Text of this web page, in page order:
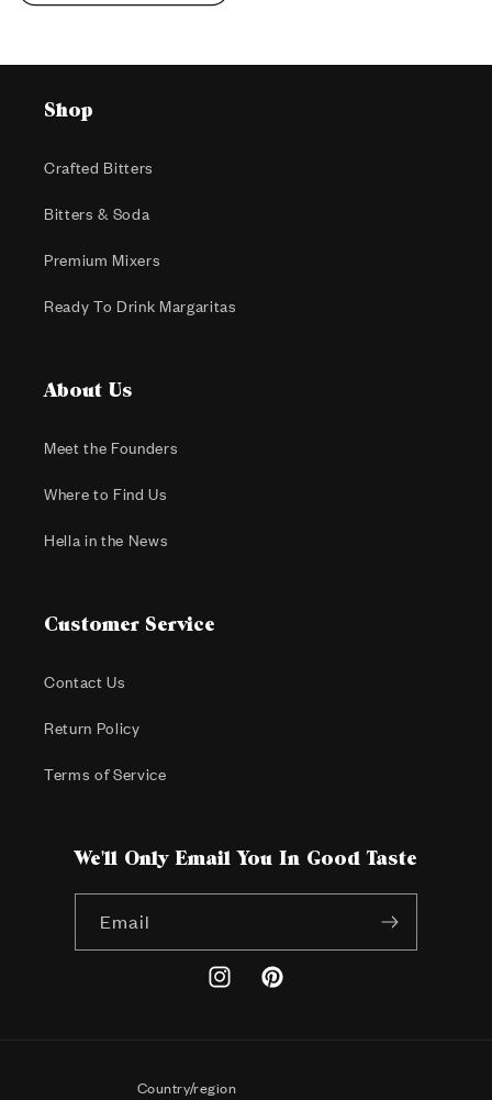
Shop
Crafted Bitters
Bitters & Soda
Premium Mixers
Ready To Drink Margaritas
About Us
Meet the Founders
Where to Find Us
Hella in the News
Customer Service
Contact Us
Return Policy
Terms of Service
We'll Only Email You In Good Taste
Email
InstagramPinterest
Country/region